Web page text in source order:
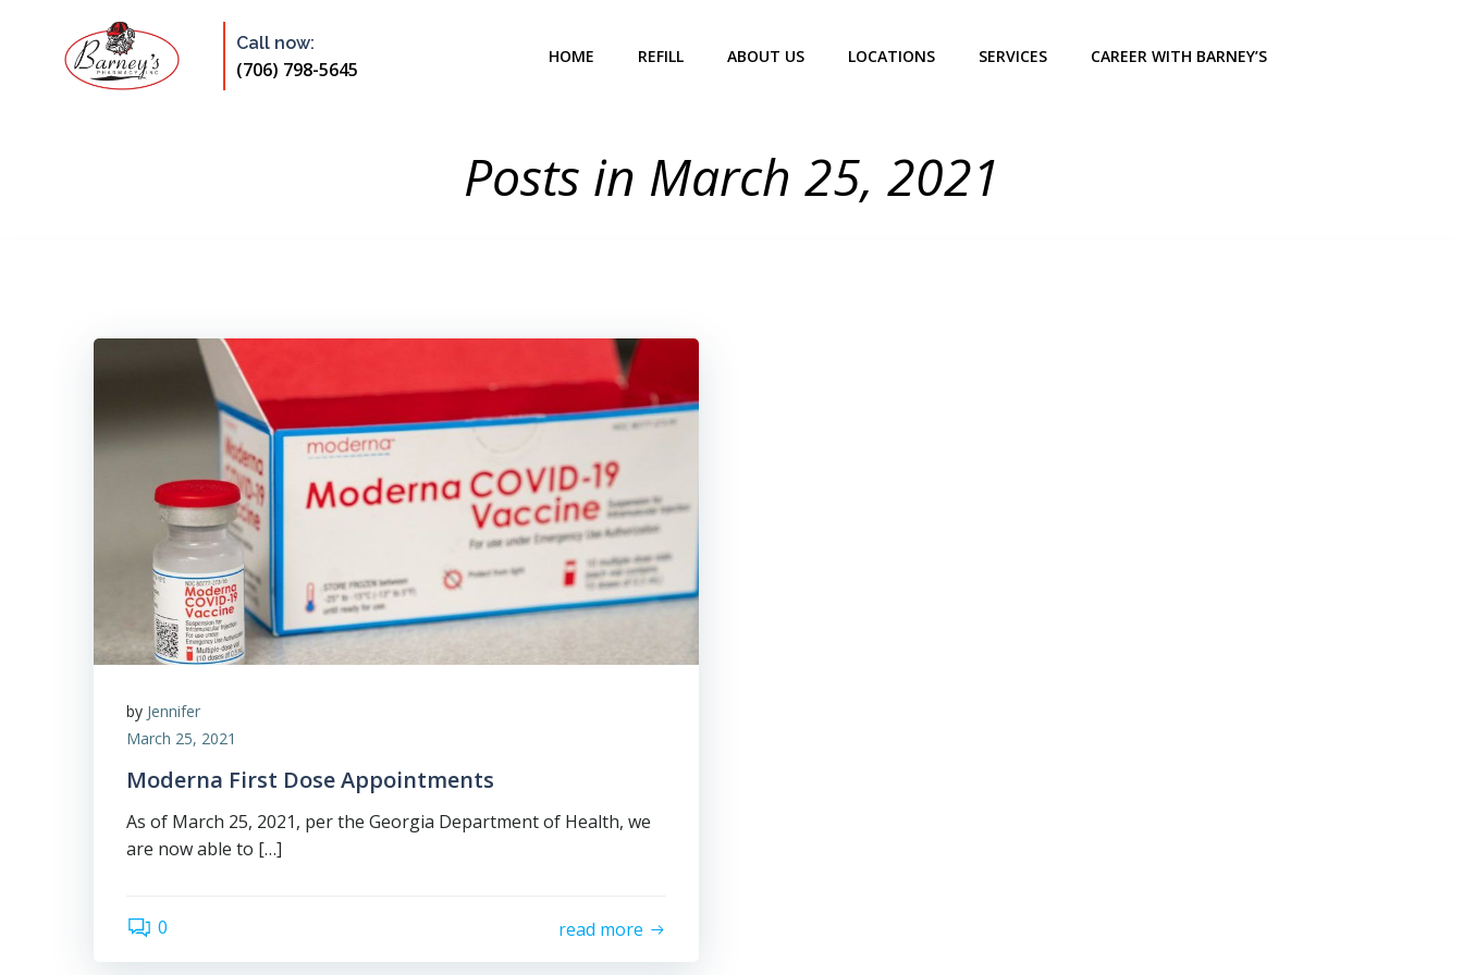
Call now:
(706) 798-5645
HOME REFILL ABOUT US LOCATIONS SERVICES CAREER WITH BARNEY’S
Posts in March 25, 2021
by Jennifer
March 25, 2021
Moderna First Dose Appointments
As of March 25, 2021, per the Georgia Department of Health, we
are now able to […]
0 read more